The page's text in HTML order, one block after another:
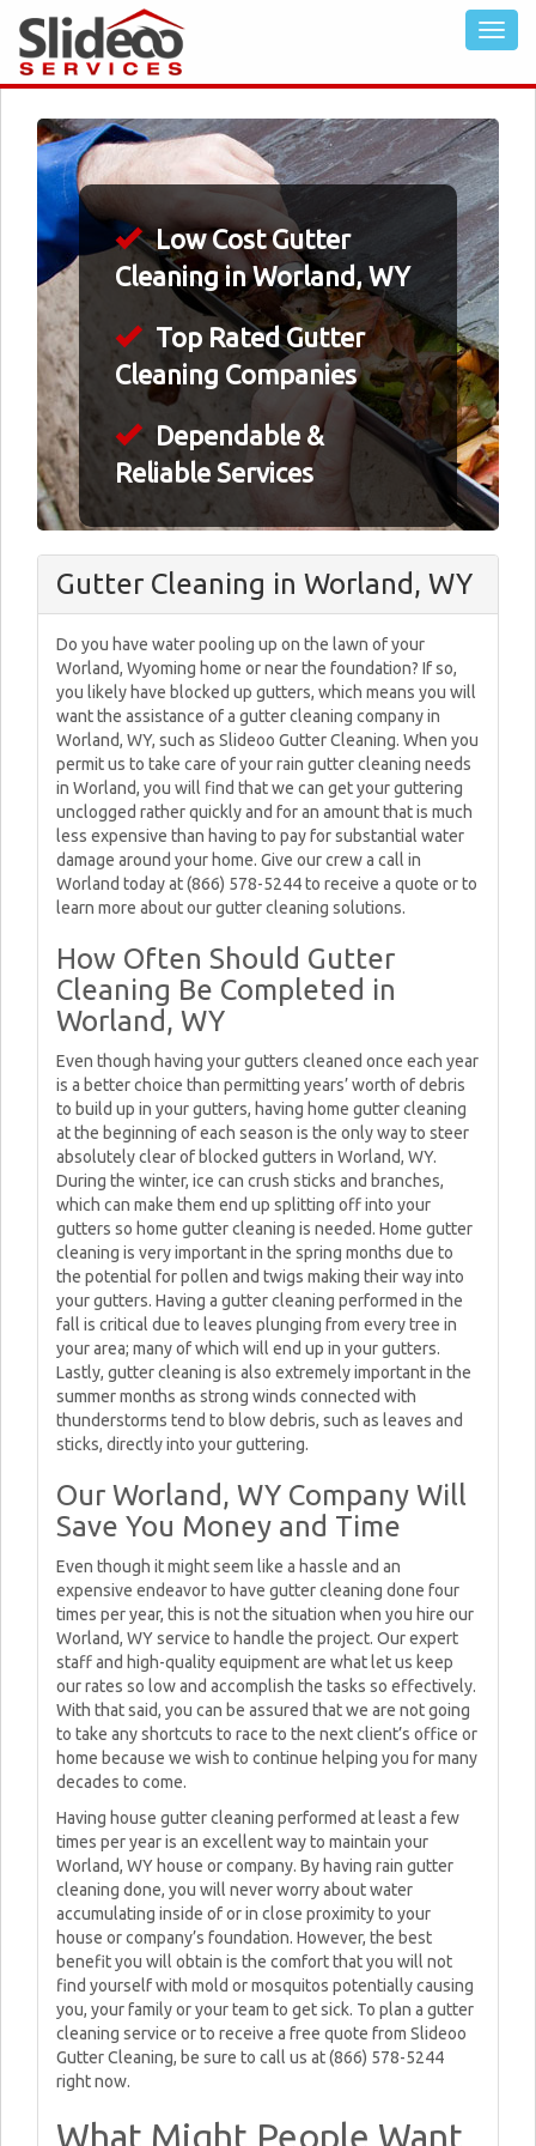
Low Cost Gutter
Cleaning in Worland, WY
Top Rated Gutter
Cleaning Companies
Dependable &
Reliable Services
Gutter Cleaning in Worland, WY
Do you have water pooling up on the lawn of your
Worland, Wyoming home or near the foundation? If so,
you likely have blocked up gutters, which means you will
want the assistance of a gutter cleaning company in
Worland, WY, such as Slideoo Gutter Cleaning. When you
permit us to take care of your rain gutter cleaning needs
in Worland, you will find that we can get your guttering
unclogged rather quickly and for an amount that is much
less expensive than having to pay for substantial water
damage around your home. Give our crew a call in
Worland today at (866) 578-5244 to receive a quote or to
learn more about our gutter cleaning solutions.
How Often Should Gutter
Cleaning Be Completed in
Worland, WY
Even though having your gutters cleaned once each year
is a better choice than permitting years’ worth of debris
to build up in your gutters, having home gutter cleaning
at the beginning of each season is the only way to steer
absolutely clear of blocked gutters in Worland, WY.
During the winter, ice can crush sticks and branches,
which can make them end up splitting off into your
gutters so home gutter cleaning is needed. Home gutter
cleaning is very important in the spring months due to
the potential for pollen and twigs making their way into
your gutters. Having a gutter cleaning performed in the
fall is critical due to leaves plunging from every tree in
your area; many of which will end up in your gutters.
Lastly, gutter cleaning is also extremely important in the
summer months as strong winds connected with
thunderstorms tend to blow debris, such as leaves and
sticks, directly into your guttering.
Our Worland, WY Company Will
Save You Money and Time
Even though it might seem like a hassle and an
expensive endeavor to have gutter cleaning done four
times per year, this is not the situation when you hire our
Worland, WY service to handle the project. Our expert
staff and high-quality equipment are what let us keep
our rates so low and accomplish the tasks so effectively.
With that said, you can be assured that we are not going
to take any shortcuts to race to the next client’s office or
home because we wish to continue helping you for many
decades to come.
Having house gutter cleaning performed at least a few
times per year is an excellent way to maintain your
Worland, WY house or company. By having rain gutter
cleaning done, you will never worry about water
accumulating inside of or in close proximity to your
house or company’s foundation. However, the best
benefit you will obtain is the comfort that you will not
find yourself with mold or mosquitos potentially causing
you, your family or your team to get sick. To plan a gutter
cleaning service or to receive a free quote from Slideoo
Gutter Cleaning, be sure to call us at (866) 578-5244
right now.
What Might People Want